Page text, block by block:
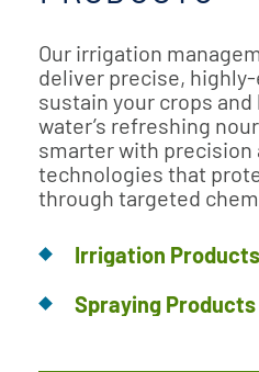
Our irrigation
deliver precise,
sustain your crops
water’s refreshing
smarter with precision
technologies that
through targeted
Irrigation Products
Spraying Products